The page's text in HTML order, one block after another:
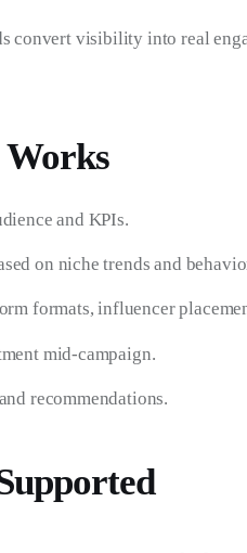
convert visibility into real
and KPIs.
on niche trends and
formats, influencer
mid-campaign.
recommendations.